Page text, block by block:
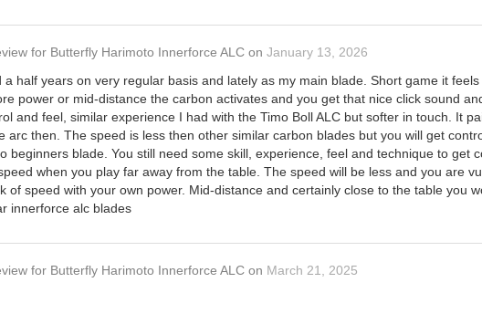
for Butterfly Harimoto Innerforce ALC on January 13, 2026
a half years on very regular basis and lately as my main blade. Short game it
power or mid-distance the carbon activates and you get that nice click sound
and feel, similar experience I had with the Timo Boll ALC but softer in touch. It
arc then. The speed is less then other similar carbon blades but you will get
beginners blade. You still need some skill, experience, feel and technique to get
when you play far away from the table. The speed will be less and you are
of speed with your own power. Mid-distance and certainly close to the table you
innerforce alc blades
for Butterfly Harimoto Innerforce ALC on March 21, 2025